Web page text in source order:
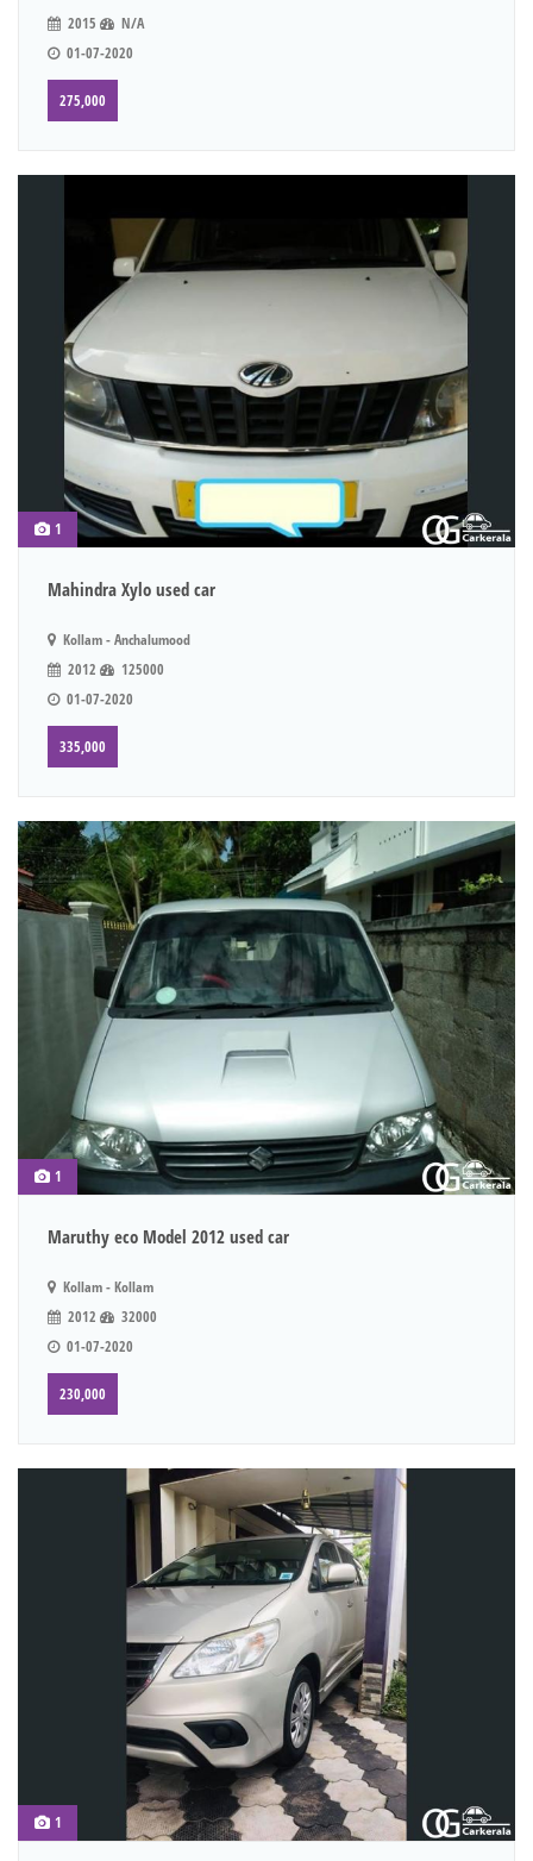
2015
N/A
01-07-2020
275,000
1
Mahindra Xylo used car
Kollam - Anchalumood
2012
125000
01-07-2020
335,000
1
Maruthy eco Model 2012 used car
Kollam - Kollam
2012
32000
01-07-2020
230,000
1